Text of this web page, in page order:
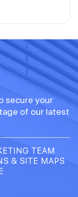
secure your
of our latest
TEAM
& SITE MAPS